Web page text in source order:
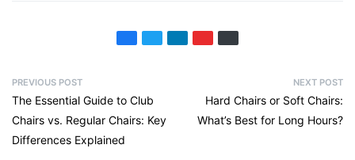
PREVIOUS POST
The Essential Guide to Club
Chairs vs. Regular Chairs: Key
Differences Explained
NEXT POST
Hard Chairs or Soft Chairs:
What’s Best for Long Hours?